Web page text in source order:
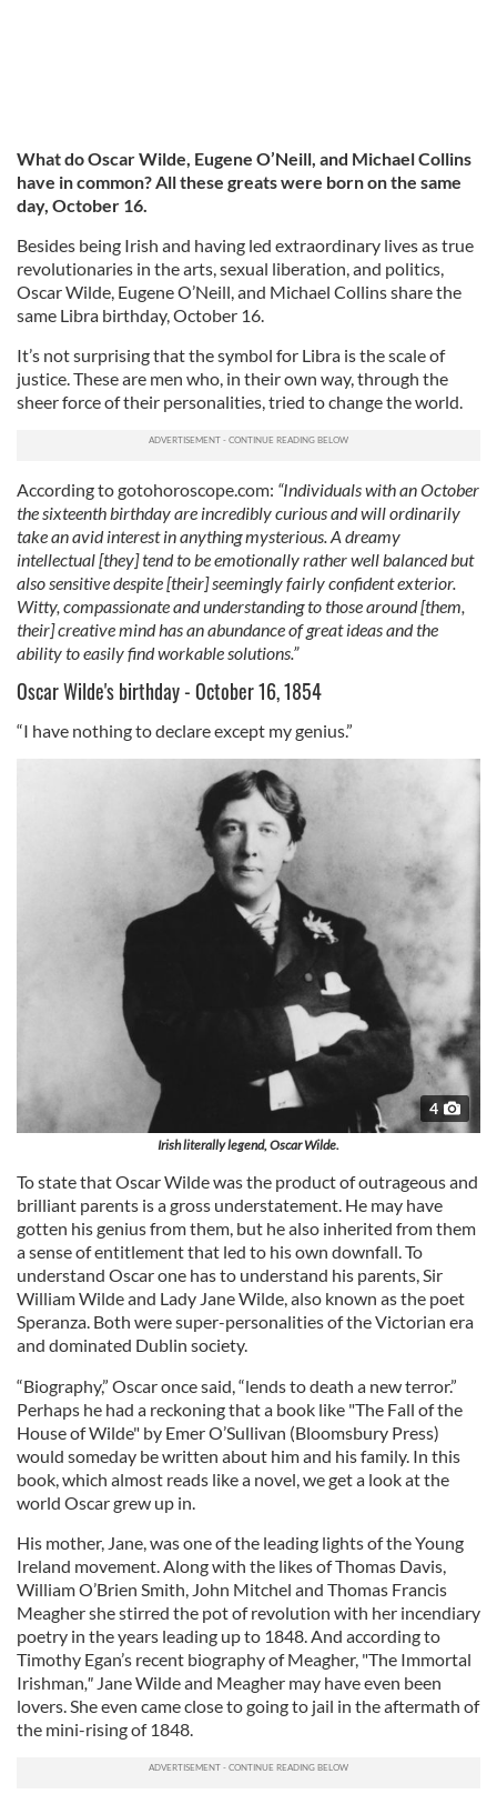
What do Oscar Wilde, Eugene O’Neill, and Michael Collins
have in common? All these greats were born on the same
day, October 16.
Besides being Irish and having led extraordinary lives as true
revolutionaries in the arts, sexual liberation, and politics,
Oscar Wilde, Eugene O’Neill, and Michael Collins share the
same Libra birthday, October 16.
It’s not surprising that the symbol for Libra is the scale of
justice. These are men who, in their own way, through the
sheer force of their personalities, tried to change the world.
According to gotohoroscope.com: “Individuals with an October
the sixteenth birthday are incredibly curious and will ordinarily
take an avid interest in anything mysterious. A dreamy
intellectual [they] tend to be emotionally rather well balanced but
also sensitive despite [their] seemingly fairly confident exterior.
Witty, compassionate and understanding to those around [them,
their] creative mind has an abundance of great ideas and the
ability to easily find workable solutions.”
Oscar Wilde's birthday - October 16, 1854
“I have nothing to declare except my genius.”
4
Irish literally legend, Oscar Wilde.
To state that Oscar Wilde was the product of outrageous and
brilliant parents is a gross understatement. He may have
gotten his genius from them, but he also inherited from them
a sense of entitlement that led to his own downfall. To
understand Oscar one has to understand his parents, Sir
William Wilde and Lady Jane Wilde, also known as the poet
Speranza. Both were super-personalities of the Victorian era
and dominated Dublin society.
“Biography,” Oscar once said, “lends to death a new terror.”
Perhaps he had a reckoning that a book like "The Fall of the
House of Wilde" by Emer O’Sullivan (Bloomsbury Press)
would someday be written about him and his family. In this
book, which almost reads like a novel, we get a look at the
world Oscar grew up in.
His mother, Jane, was one of the leading lights of the Young
Ireland movement. Along with the likes of Thomas Davis,
William O’Brien Smith, John Mitchel and Thomas Francis
Meagher she stirred the pot of revolution with her incendiary
poetry in the years leading up to 1848. And according to
Timothy Egan’s recent biography of Meagher, "The Immortal
Irishman ," Jane Wilde and Meagher may have even been
lovers. She even came close to going to jail in the aftermath of
the mini-rising of 1848.